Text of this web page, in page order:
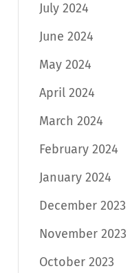
July 2024
June 2024
May 2024
April 2024
March 2024
February 2024
January 2024
December 2023
November 2023
October 2023